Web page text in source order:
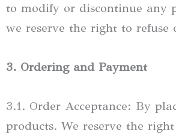
to modify or discontinue any
we reserve the right to
3. Ordering and Payment
3.1. Order Acceptance: By
products. We reserve the